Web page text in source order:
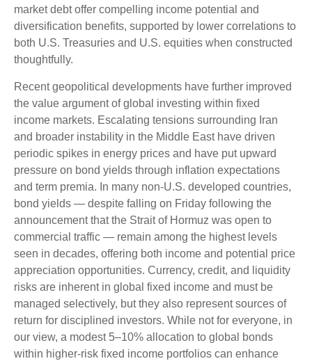
market debt offer compelling income potential and
diversification benefits, supported by lower correlations to
both U.S. Treasuries and U.S. equities when constructed
thoughtfully.
Recent geopolitical developments have further improved
the value argument of global investing within fixed
income markets. Escalating tensions surrounding Iran
and broader instability in the Middle East have driven
periodic spikes in energy prices and have put upward
pressure on bond yields through inflation expectations
and term premia. In many non-U.S. developed countries,
bond yields — despite falling on Friday following the
announcement that the Strait of Hormuz was open to
commercial traffic — remain among the highest levels
seen in decades, offering both income and potential price
appreciation opportunities. Currency, credit, and liquidity
risks are inherent in global fixed income and must be
managed selectively, but they also represent sources of
return for disciplined investors. While not for everyone, in
our view, a modest 5–10% allocation to global bonds
within higher-risk fixed income portfolios can enhance